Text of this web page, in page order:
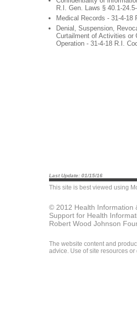
R.I. Gen. Laws § 40.1-24.5-
Medical Records - 31-4-18
Denial, Suspension,
Curtailment of Activities or
Operation - 31-4-18 R.I.
Last Update: 01/15/16
This site is best viewed using
© 2012 Health Information
Support for Health
Robert Wood Johnson
The website content and
advice. Use of site resources